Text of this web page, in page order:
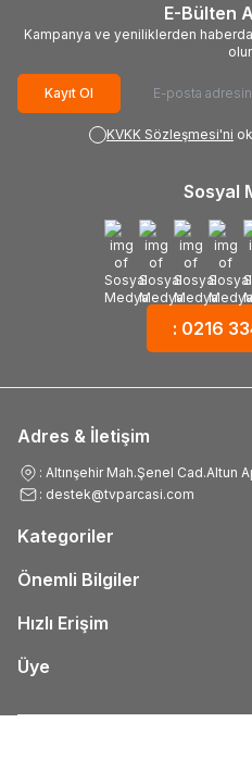
E-Bülten
Kampanya ve yeniliklerden
Kayıt Ol
KVKK Sözleşmesi'ni
Sosyal
: 0216
Adres & İletişim
: Altınşehir Mah.Şenel Cad.Altun
: destek@tvparcasi.com
Kategoriler
Önemli Bilgiler
Hızlı Erişim
Üye